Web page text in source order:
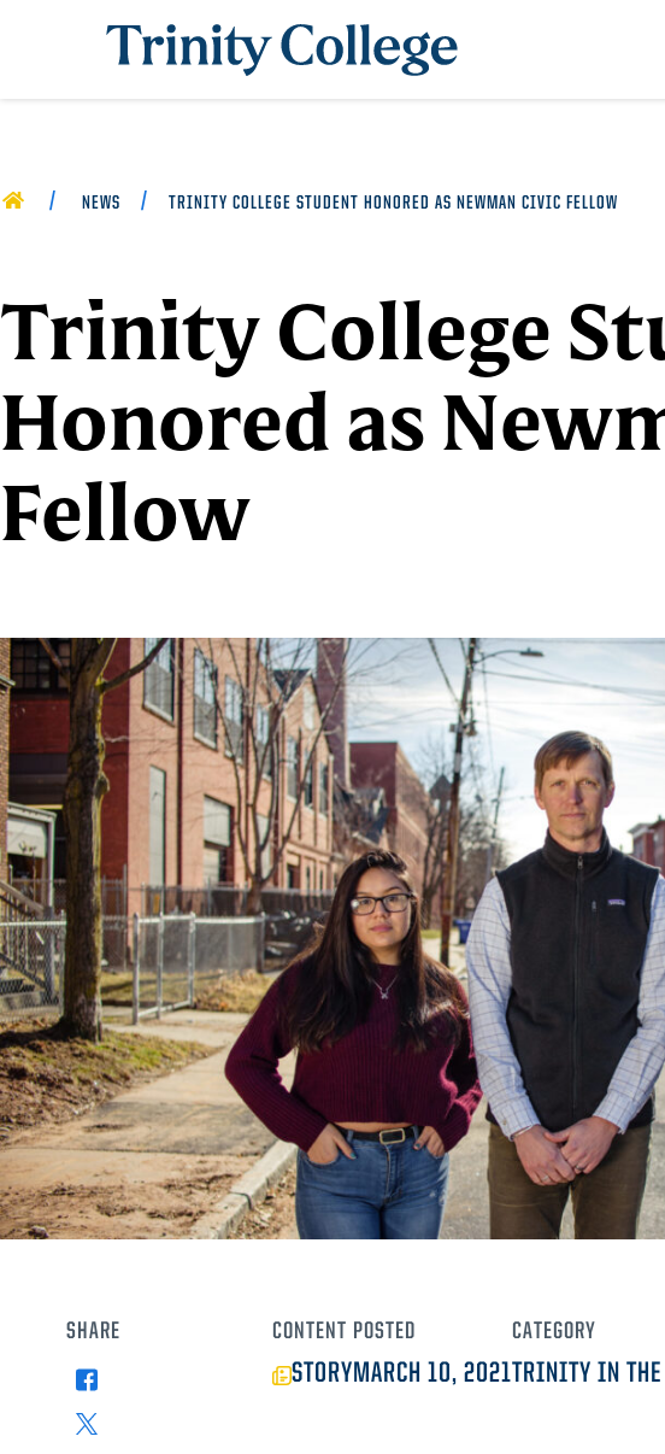
Trinity College
HOME NEWS TRINITY COLLEGE STUDENT HONORED AS NEWMAN CIVIC FELLOW
Trinity College
Honored as
Fellow
CONTENT
STORY
POSTED
MARCH 10, 2021
CATEGORY
TRINITY IN THE
SHARE
Facebook
X